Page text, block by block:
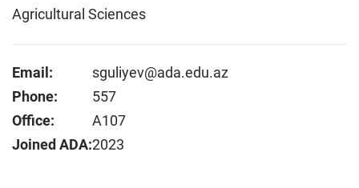
Agricultural Sciences
Email:
Phone:
Office:
Joined ADA:
sguliyev@ada.edu.az
557
A107
2023